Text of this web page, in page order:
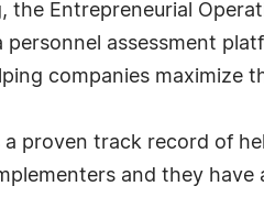
the Entrepreneurial
personnel assessment
companies maximize
a proven track record of
and they